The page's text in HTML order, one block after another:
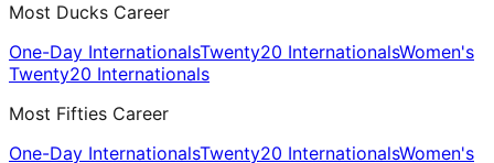
Most Ducks Career
One-Day InternationalsTwenty20 InternationalsWomen's
Twenty20 Internationals
Most Fifties Career
One-Day InternationalsTwenty20 InternationalsWomen's